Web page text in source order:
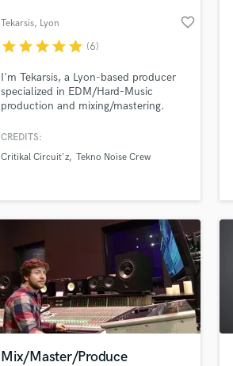
Tekarsis, Lyon favorite_border
starstarstarstarstar (6)
I'm Tekarsis, a Lyon-based producer
specialized in EDM/Hard-Music
production and mixing/mastering.
hard-techno, mental, acidcore, and
of music theory and techno music.
CREDITS:
Critikal Circuit'z Tekno Noise Crew
Mix/Master/Produce